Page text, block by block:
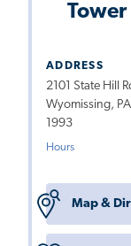
ADDRESS
2101 State Hill
Wyomissing,
1993
Hours
Map &